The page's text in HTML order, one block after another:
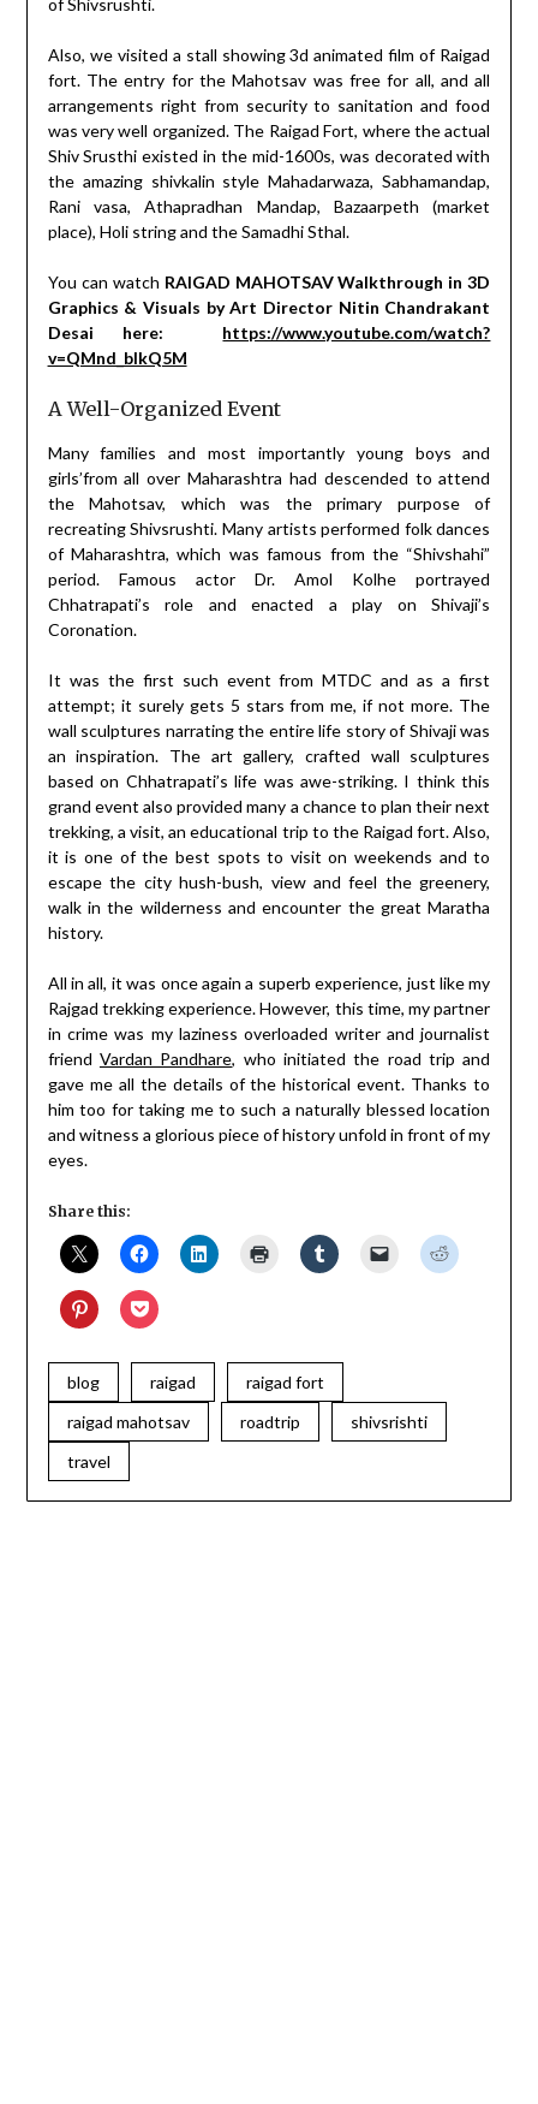
of Shivsrushti.
Also, we visited a stall showing 3d animated film of Raigad
fort. The entry for the Mahotsav was free for all, and all
arrangements right from security to sanitation and food
was very well organized. The Raigad Fort, where the actual
Shiv Srusthi existed in the mid-1600s, was decorated with
the amazing shivkalin style Mahadarwaza, Sabhamandap,
Rani vasa, Athapradhan Mandap, Bazaarpeth (market
place), Holi string and the Samadhi Sthal.
You can watch RAIGAD MAHOTSAV Walkthrough in 3D
Graphics & Visuals by Art Director Nitin Chandrakant
Desai here: https://www.youtube.com/watch?
v=QMnd_bIkQ5M
A Well-Organized Event
Many families and most importantly young boys and
girls’from all over Maharashtra had descended to attend
the Mahotsav, which was the primary purpose of
recreating Shivsrushti. Many artists performed folk dances
of Maharashtra, which was famous from the “Shivshahi”
period. Famous actor Dr. Amol Kolhe portrayed
Chhatrapati’s role and enacted a play on Shivaji’s
Coronation.
It was the first such event from MTDC and as a first
attempt; it surely gets 5 stars from me, if not more. The
wall sculptures narrating the entire life story of Shivaji was
an inspiration. The art gallery, crafted wall sculptures
based on Chhatrapati’s life was awe-striking. I think this
grand event also provided many a chance to plan their next
trekking, a visit, an educational trip to the Raigad fort. Also,
it is one of the best spots to visit on weekends and to
escape the city hush-bush, view and feel the greenery,
walk in the wilderness and encounter the great Maratha
history.
All in all, it was once again a superb experience, just like my
Rajgad trekking experience. However, this time, my partner
in crime was my laziness overloaded writer and journalist
friend Vardan Pandhare, who initiated the road trip and
gave me all the details of the historical event. Thanks to
him too for taking me to such a naturally blessed location
and witness a glorious piece of history unfold in front of my
eyes.
Share this:
blog raigad
raigad fort
raigad mahotsav
roadtrip
shivsrishti
travel